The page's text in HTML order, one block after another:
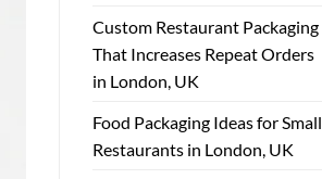
Custom Restaurant Packaging
That Increases Repeat Orders
in London, UK
Food Packaging Ideas for Small
Restaurants in London, UK